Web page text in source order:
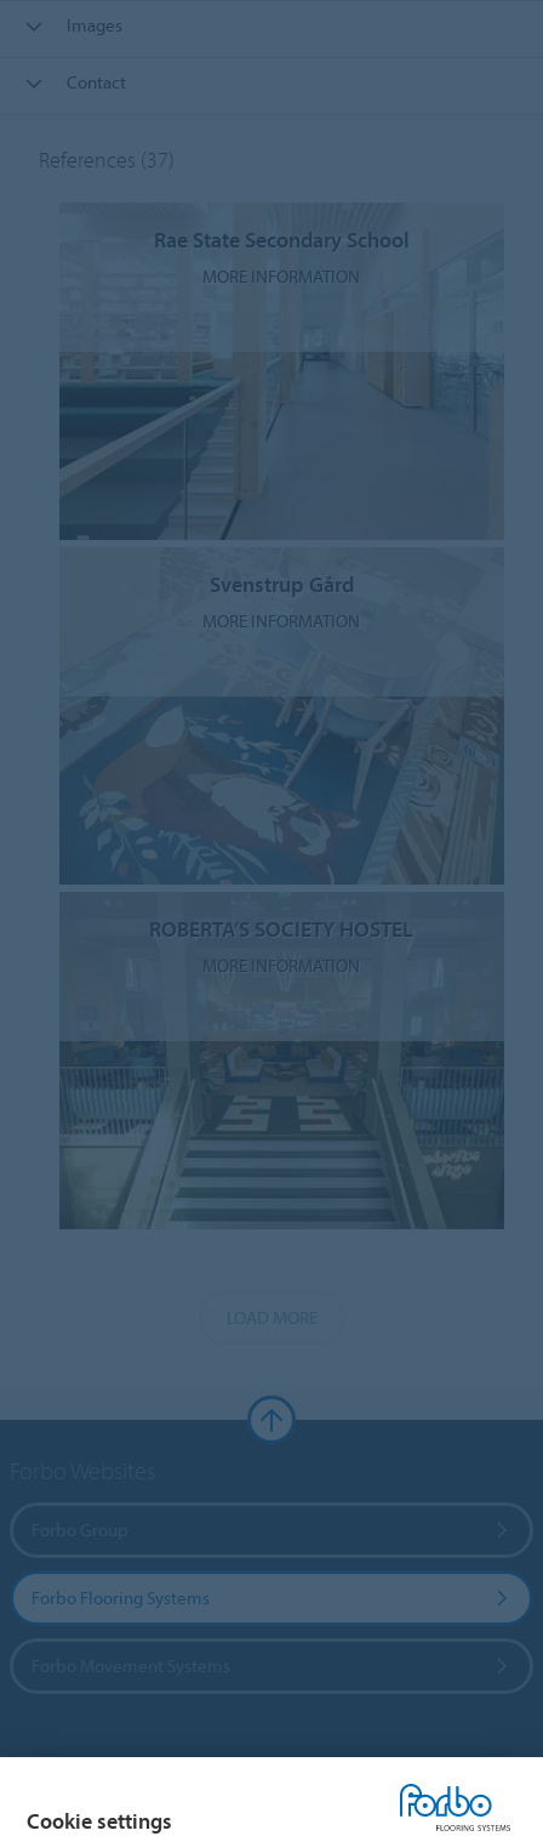
Images
Contact
References (37)
Rae State Secondary School
MORE INFORMATION
Svenstrup Gård
MORE INFORMATION
ROBERTA’S SOCIETY HOSTEL
MORE INFORMATION
Forbo Flooring Systems
Cookie settings